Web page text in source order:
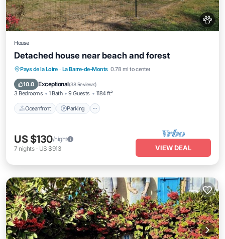
House
Detached house near beach and forest
Pays de la Loire · La Barre-de-Monts 0.78 mi to center
10.0 Exceptional(38 Reviews)
3 Bedrooms 1 Bath 9 Guests 1184 ft²
Oceanfront Parking
Oceanfront Parking
Ocean View
Balcony/Terrace
US $130/night
7 nights- US $913 VIEW DEAL